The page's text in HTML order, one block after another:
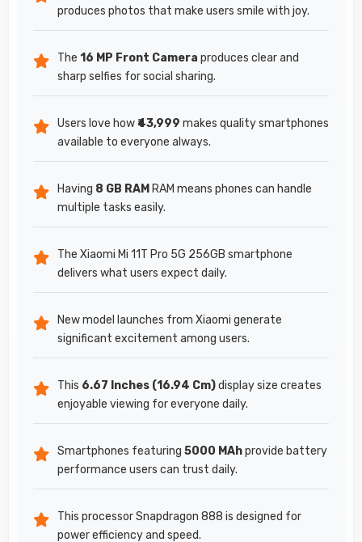
produces photos that make users smile with joy.
The 16 MP Front Camera produces clear and
sharp selfies for social sharing.
Users love how ₹43,999 makes quality smartphones
available to everyone always.
Having 8 GB RAM RAM means phones can handle
multiple tasks easily.
The Xiaomi Mi 11T Pro 5G 256GB smartphone
delivers what users expect daily.
New model launches from Xiaomi generate
significant excitement among users.
This 6.67 Inches (16.94 Cm)display size creates
enjoyable viewing for everyone daily.
Smartphones featuring 5000 MAhprovide battery
performance users can trust daily.
This processor Snapdragon 888 is designed for
power efficiency and speed.